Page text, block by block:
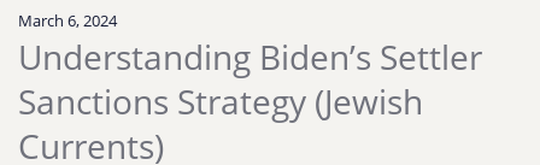
March 6, 2024
Understanding Biden’s Settler
Sanctions Strategy (Jewish
Currents)